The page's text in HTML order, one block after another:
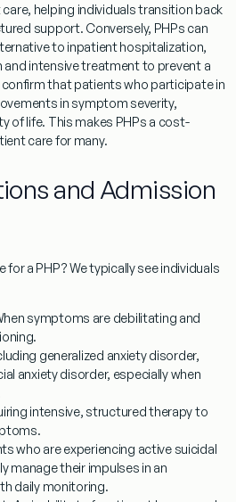
helping individuals transition back
support. Conversely, PHPs can
to inpatient hospitalization,
intensive treatment to prevent a
confirm that patients who participate in
in symptom severity,
of life. This makes PHPs a cost-
care for many.
and Admission
a PHP? We typically see individuals
symptoms are debilitating and
generalized anxiety disorder,
anxiety disorder, especially when
intensive, structured therapy to
who are experiencing active suicidal
manage their impulses in an
daily monitoring.